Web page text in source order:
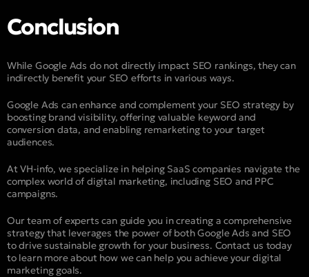
Conclusion
While Google Ads do not directly impact SEO rankings, they can
indirectly benefit your SEO efforts in various ways.
Google Ads can enhance and complement your SEO strategy by
boosting brand visibility, offering valuable keyword and
conversion data, and enabling remarketing to your target
audiences.
At VH-info, we specialize in helping SaaS companies navigate the
complex world of digital marketing, including SEO and PPC
campaigns.
Our team of experts can guide you in creating a comprehensive
strategy that leverages the power of both Google Ads and SEO
to drive sustainable growth for your business. Contact us today
to learn more about how we can help you achieve your digital
marketing goals.